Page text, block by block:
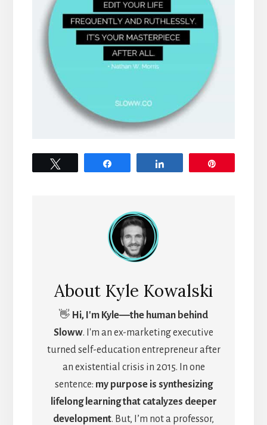
About Kyle Kowalski
👋 Hi, I'm Kyle―the human behind
Sloww. I'm an ex-marketing executive
turned self-education entrepreneur after
an existential crisis in 2015. In one
sentence: my purpose is synthesizing
lifelong learning that catalyzes deeper
development. But, I’m not a professor,